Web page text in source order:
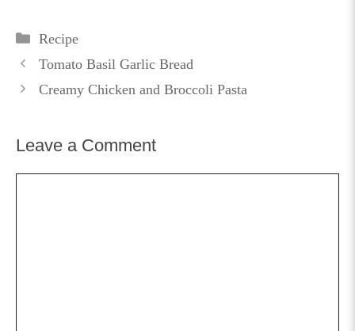
Categories
Recipe
Tomato Basil Garlic Bread
Creamy Chicken and Broccoli Pasta
Leave a Comment